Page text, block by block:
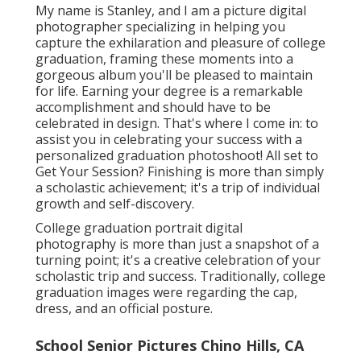
My name is Stanley, and I am a picture digital
photographer specializing in helping you
capture the exhilaration and pleasure of college
graduation, framing these moments into a
gorgeous album you'll be pleased to maintain
for life. Earning your degree is a remarkable
accomplishment and should have to be
celebrated in design. That's where I come in: to
assist you in celebrating your success with a
personalized graduation photoshoot! All set to
Get Your Session? Finishing is more than simply
a scholastic achievement; it's a trip of individual
growth and self-discovery.
College graduation portrait digital
photography is more than just a snapshot of a
turning point; it's a creative celebration of your
scholastic trip and success. Traditionally, college
graduation images were regarding the cap,
dress, and an official posture.
School Senior Pictures Chino Hills, CA